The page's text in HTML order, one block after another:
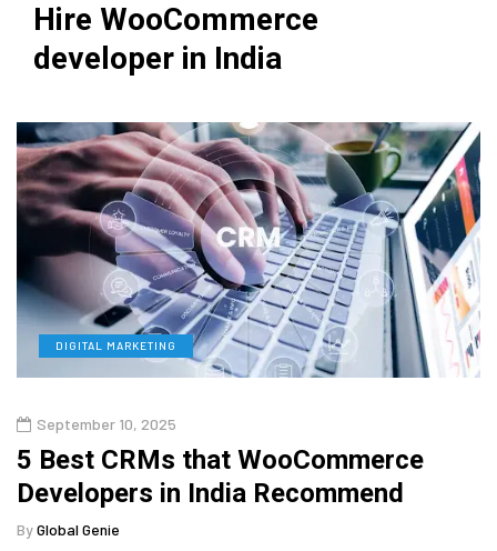
Hire WooCommerce
developer in India
DIGITAL MARKETING
September 10, 2025
5 Best CRMs that WooCommerce
Developers in India Recommend
ByGlobal Genie